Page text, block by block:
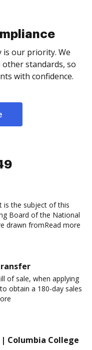
is our priority. We
other standards, so
with confidence.
is the subject of this
Board of the National
drawn fromRead more
of sale, when applying
obtain a 180-day sales
Columbia College